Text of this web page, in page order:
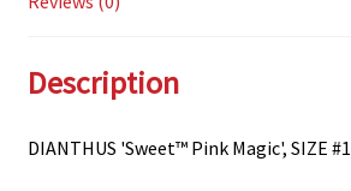
Description
DIANTHUS 'Sweet™ Pink Magic', SIZE #1